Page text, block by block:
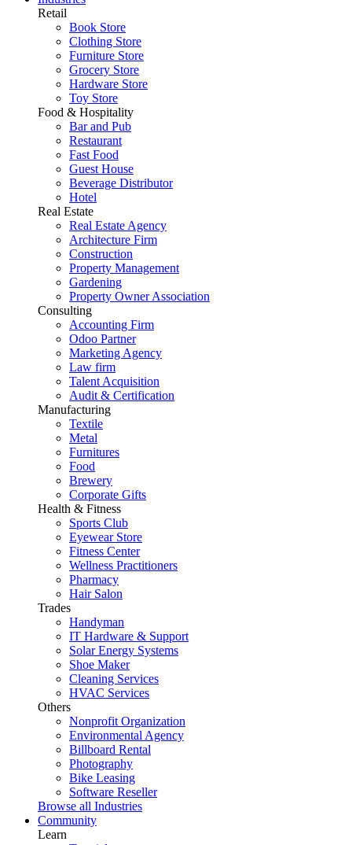
Retail
Book Store
Clothing Store
Furniture Store
Grocery Store
Hardware Store
Toy Store
Food & Hospitality
Bar and Pub
Restaurant
Fast Food
Guest House
Beverage Distributor
Hotel
Real Estate
Real Estate Agency
Architecture Firm
Construction
Property Management
Gardening
Property Owner Association
Consulting
Accounting Firm
Odoo Partner
Marketing Agency
Law firm
Talent Acquisition
Audit & Certification
Manufacturing
Textile
Metal
Furnitures
Food
Brewery
Corporate Gifts
Health & Fitness
Sports Club
Eyewear Store
Fitness Center
Wellness Practitioners
Pharmacy
Hair Salon
Trades
Handyman
IT Hardware & Support
Solar Energy Systems
Shoe Maker
Cleaning Services
HVAC Services
Others
Nonprofit Organization
Environmental Agency
Billboard Rental
Photography
Bike Leasing
Software Reseller
Browse all Industries
Community
Learn